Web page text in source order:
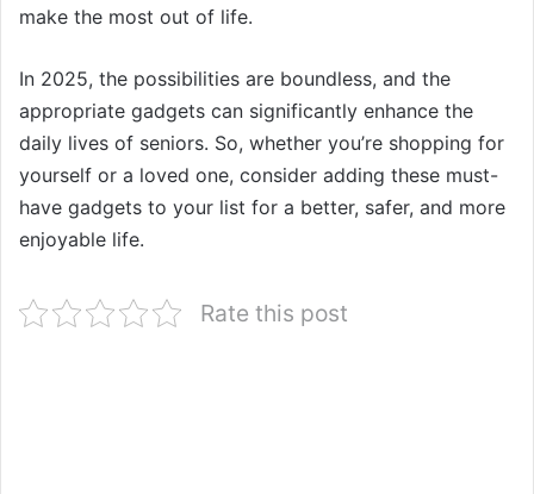
make the most out of life.
In 2025, the possibilities are boundless, and the
appropriate gadgets can significantly enhance the
daily lives of seniors. So, whether you’re shopping for
yourself or a loved one, consider adding these must-
have gadgets to your list for a better, safer, and more
enjoyable life.
Rate this post